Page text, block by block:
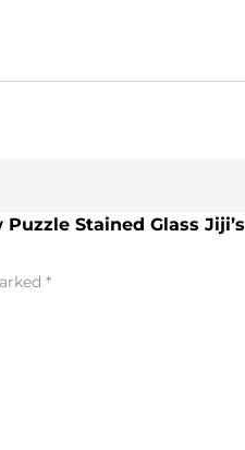
Stained Glass Jiji’s
*